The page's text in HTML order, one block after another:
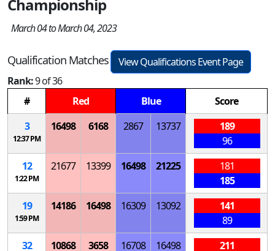
Championship
March 04 to March 04, 2023
Qualification Matches
View Qualifications Event Page
Rank:9 of 36
#
Red Blue
Score
3
12:37 PM
16498 6168 2867 13737
189
96
12
1:22 PM
21677 13399 16498 21225
181
185
19
1:59 PM
14186 16498 16309 13092
141
89
32
10868 3658 16708 16498
211